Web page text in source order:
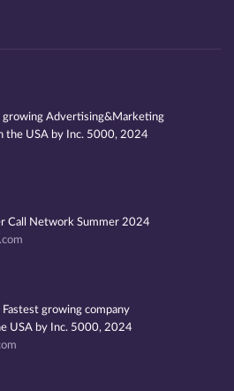
growing Advertising&Marketing
the USA by Inc. 5000, 2024
Call Network Summer 2024
growing company
USA by Inc. 5000, 2024